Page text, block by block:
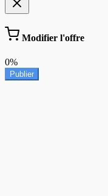
Modifier l'offre
0%
Publier